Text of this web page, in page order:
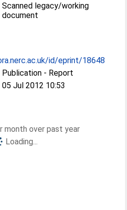
Scanned legacy/working
document
id/eprint/18648
Publication - Report
05 Jul 2012 10:53
month over past year
Loading...